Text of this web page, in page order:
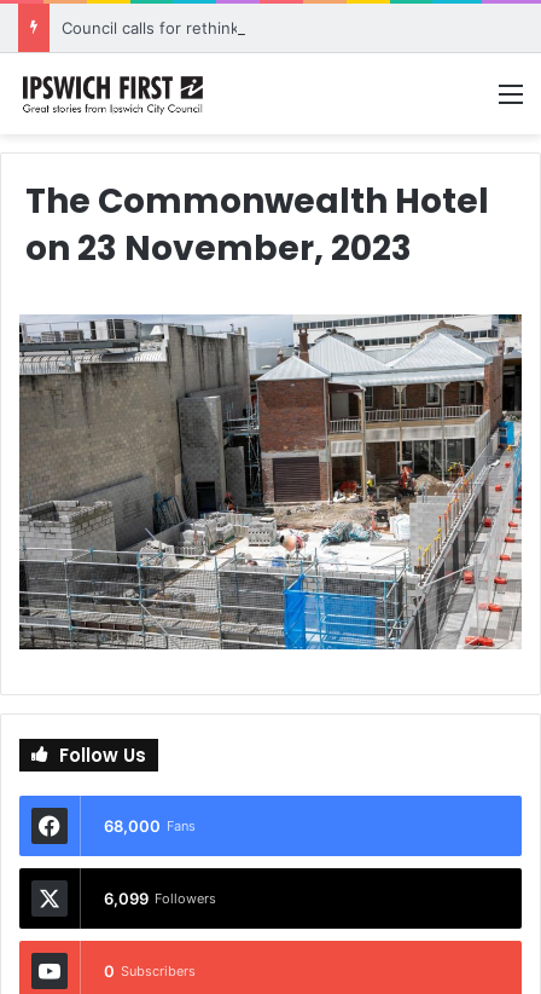
The Commonwealth Hotel
on 23 November, 2023
Follow Us
68,000 Fans
6,099 Followers
0 Subscribers